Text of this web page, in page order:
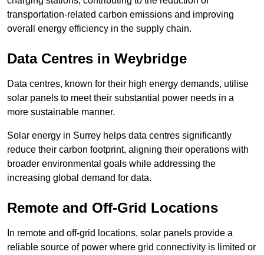
transportation-related carbon emissions and improving
overall energy efficiency in the supply chain.
Data Centres in Weybridge
Data centres, known for their high energy demands, utilise
solar panels to meet their substantial power needs in a
more sustainable manner.
Solar energy in Surrey helps data centres significantly
reduce their carbon footprint, aligning their operations with
broader environmental goals while addressing the
increasing global demand for data.
Remote and Off-Grid Locations
In remote and off-grid locations, solar panels provide a
reliable source of power where grid connectivity is limited or